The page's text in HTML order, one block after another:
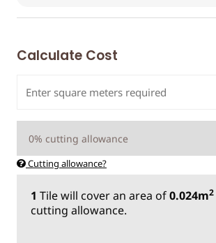
Calculate Cost
Cutting allowance?
1 Tilewill cover an area of0.024m2
cutting allowance.